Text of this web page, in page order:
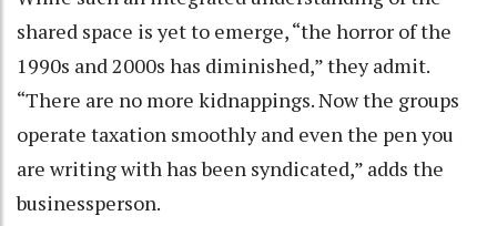
shared space is yet to emerge, “the horror of the
1990s and 2000s has diminished,” they admit.
“There are no more kidnappings. Now the groups
operate taxation smoothly and even the pen you
are writing with has been syndicated,” adds the
businessperson.